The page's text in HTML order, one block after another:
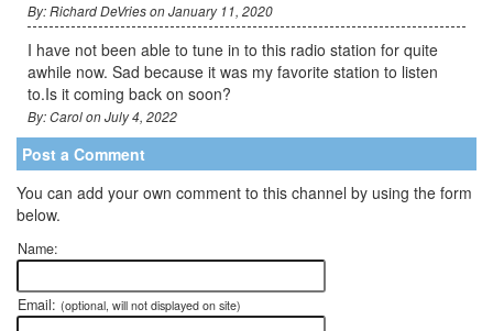
By: Richard DeVries on January 11, 2020
I have not been able to tune in to this radio station for quite
awhile now. Sad because it was my favorite station to listen
to.Is it coming back on soon?
By: Carol on July 4, 2022
Post a Comment
You can add your own comment to this channel by using the form
below.
Name:
Email: (optional, will not displayed on site)